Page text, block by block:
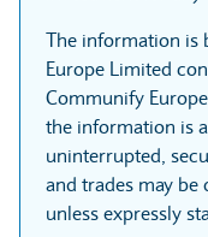
The information is
Europe Limited
Communify
the information is
uninterrupted,
and trades may be
unless expressly